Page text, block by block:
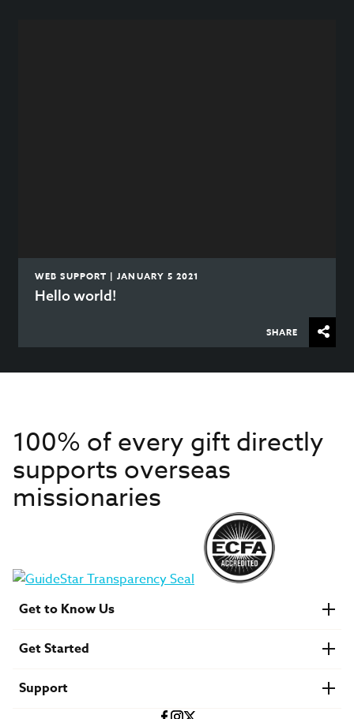
WEB SUPPORT | JANUARY 5 2021
Hello world!
SHARE
100% of every gift directly
supports overseas
missionaries
Get to Know Us
Financials
U.S. Careers
Get Started
Find a Mission Trip
Support